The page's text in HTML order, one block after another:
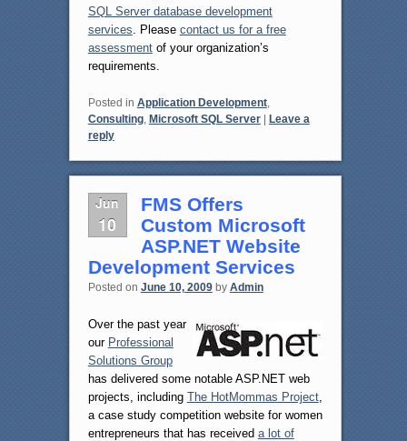
SQL Server database development
services. Please contact us for a free
assessmentof your organization’s
requirements.
Posted in Application Development,
Consulting, Microsoft SQL Server
Leave a
reply
Jun
10
FMS Offers
Custom Microsoft
ASP.NET Website
Development Services
Posted on June 10, 2009 by Admin
Over the past year
our Professional
Solutions Group
has delivered some notable ASP.NET web
projects, including The HotMommas Project,
a case study competition website for women
entrepreneurs that has received a lot of